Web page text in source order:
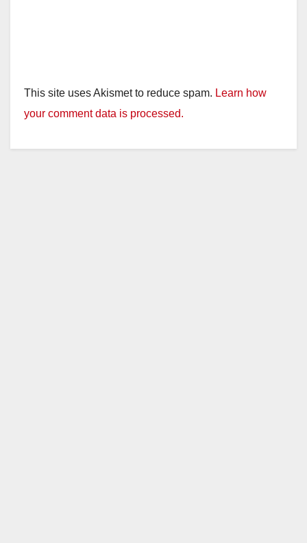
This site uses Akismet to reduce spam. Learn how
your comment data is processed.